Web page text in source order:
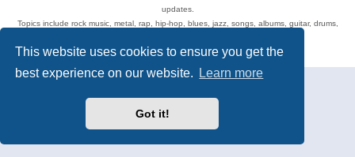
This website uses cookies to ensure you get the
best experience on our website.
Learn more
Got it!
updates.
Topics include rock music, metal, rap, hip-hop, blues, jazz, songs, albums, guitar, drums,
Privacy|Terms